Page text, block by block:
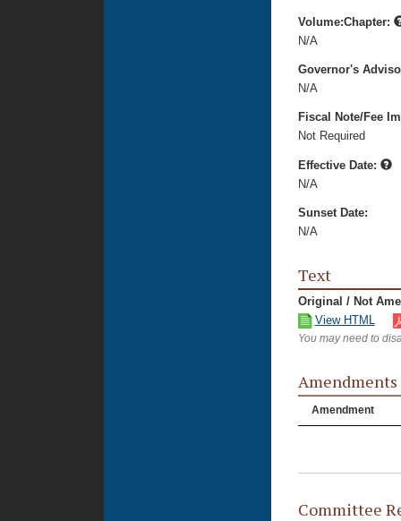
Volume:Chapter:
N/A
Governor's
N/A
Fiscal Note/Fee
Not Required
Effective Date:
N/A
Sunset Date:
N/A
Text
Original / Not
View HTML
You may need to
Amendments
Amendment
Committee